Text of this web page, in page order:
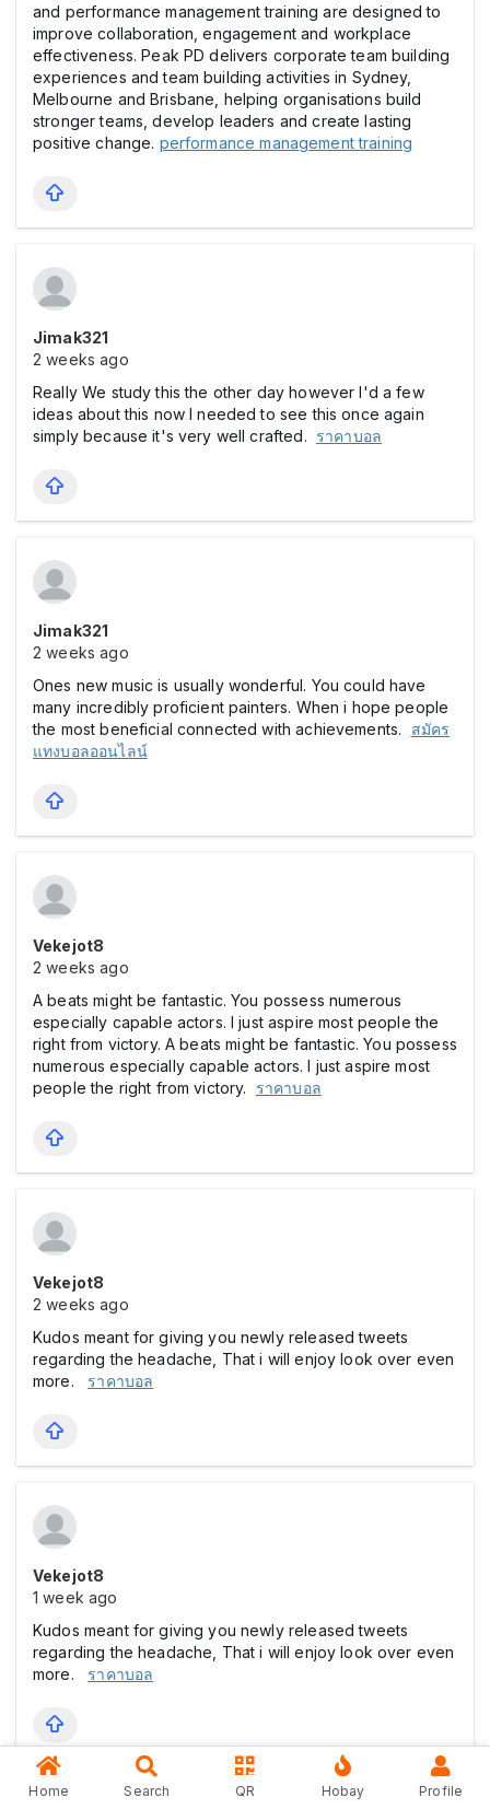
and performance management training are designed to
improve collaboration, engagement and workplace
effectiveness. Peak PD delivers corporate team building
experiences and team building activities in Sydney,
Melbourne and Brisbane, helping organisations build
stronger teams, develop leaders and create lasting
positive change. performance management training
Jimak321
2 weeks ago
Really We study this the other day however I'd a few
ideas about this now I needed to see this once again
simply because it's very well crafted. ราคาบอล
Jimak321
2 weeks ago
Ones new music is usually wonderful. You could have
many incredibly proficient painters. When i hope people
the most beneficial connected with achievements. สมัคร
แทงบอลออนไลน์
Vekejot8
2 weeks ago
A beats might be fantastic. You possess numerous
especially capable actors. I just aspire most people the
right from victory.A beats might be fantastic. You possess
numerous especially capable actors. I just aspire most
people the right from victory. ราคาบอล
Vekejot8
2 weeks ago
Kudos meant for giving you newly released tweets
regarding the headache, That i will enjoy look over even
more. ราคาบอล
Vekejot8
1 week ago
Kudos meant for giving you newly released tweets
regarding the headache, That i will enjoy look over even
more. ราคาบอล
Home Search QR Hobay Profile